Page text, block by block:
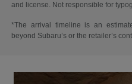
and license. Not responsible for
*The arrival timeline is an
beyond Subaru’s or the retailer’s